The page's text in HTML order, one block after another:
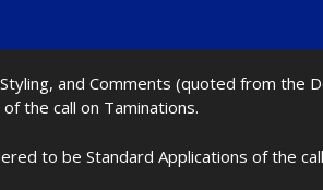
and Comments (quoted from the
the call on Taminations.
to be Standard Applications of the